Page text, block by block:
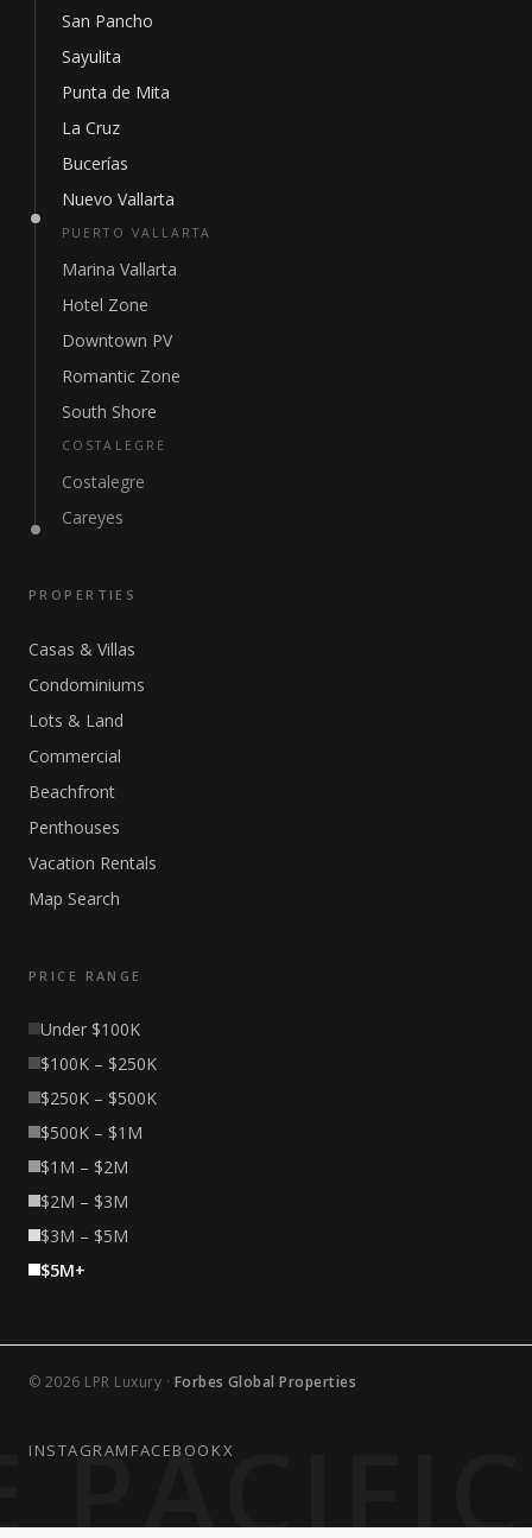
San Pancho
Sayulita
Punta de Mita
La Cruz
Bucerías
Nuevo Vallarta
PUERTO VALLARTA
Marina Vallarta
Hotel Zone
Downtown PV
Romantic Zone
South Shore
COSTALEGRE
Costalegre
Careyes
PROPERTIES
Casas & Villas
Condominiums
Lots & Land
Commercial
Beachfront
Penthouses
Vacation Rentals
Map Search
PRICE RANGE
Under $100K
$100K – $250K
$250K – $500K
$500K – $1M
$1M – $2M
$2M – $3M
$3M – $5M
$5M+
© 2026 LPR Luxury · Forbes Global Properties
INSTAGRAM FACEBOOKX